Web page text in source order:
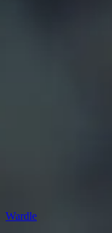
Wardle